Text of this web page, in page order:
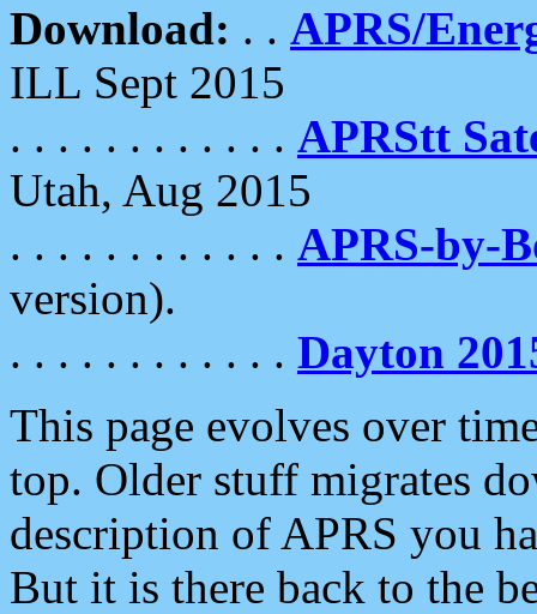
Download: . . APRS/
ILL Sept 2015
. . . . . . . . . . . . APRStt
Utah, Aug 2015
. . . . . . . . . . . . APRS-by-
version).
. . . . . . . . . . . . Dayton
This page evolves over
top. Older stuff migrates
description of APRS you
But it is there back to the